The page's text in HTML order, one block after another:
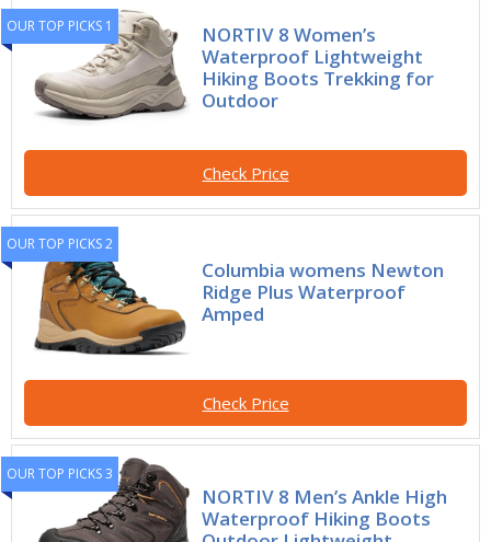
OUR TOP PICKS 1
NORTIV 8 Women’s
Waterproof Lightweight
Hiking Boots Trekking for
Outdoor
Check Price
OUR TOP PICKS 2
Columbia womens Newton
Ridge Plus Waterproof
Amped
Check Price
OUR TOP PICKS 3
NORTIV 8 Men’s Ankle High
Waterproof Hiking Boots